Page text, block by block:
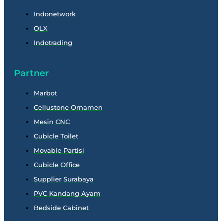
Indonetwork
OLX
Indotrading
Partner
Marbot
Cellustone Ornamen
Mesin CNC
Cubicle Toilet
Movable Partisi
Cubicle Office
Supplier Surabaya
PVC Kandang Ayam
Bedside Cabinet